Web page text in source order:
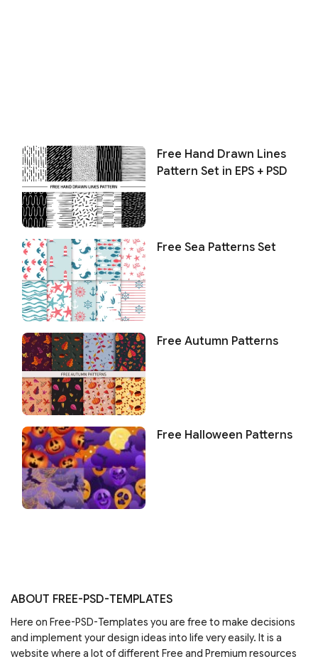
Free Hand Drawn Lines
Pattern Set in EPS + PSD
Free Sea Patterns Set
Free Autumn Patterns
Free Halloween Patterns
ABOUT FREE-PSD-TEMPLATES
Here on Free-PSD-Templates you are free to make decisions
and implement your design ideas into life very easily. It is a
website where a lot of different Free and Premium resources